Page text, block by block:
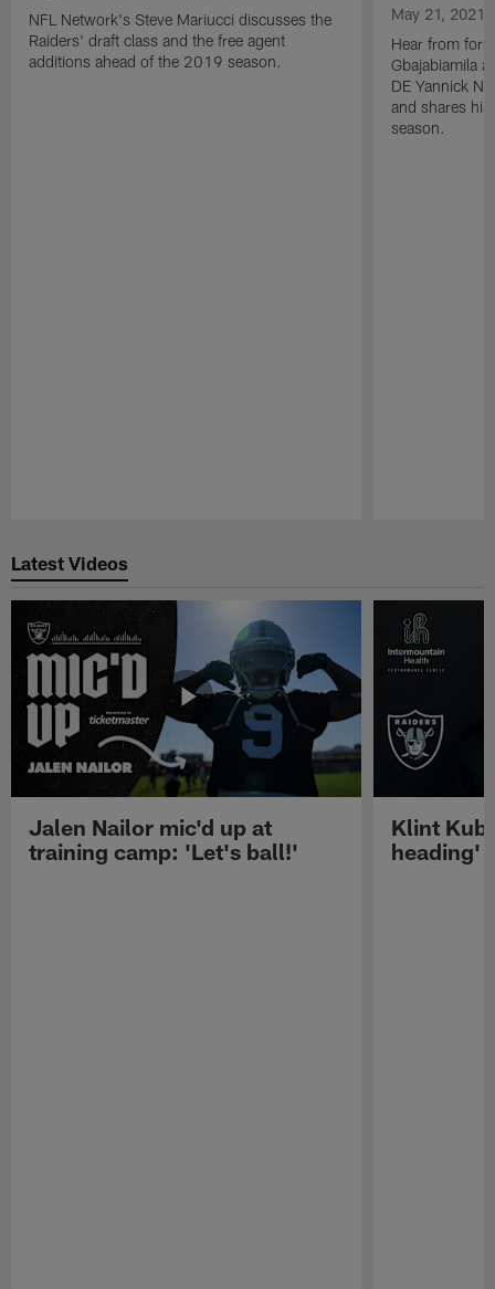
NFL Network's Steve Mariucci discusses the
Raiders' draft class and the free agent
additions ahead of the 2019 season.
May 21, 2021
Hear from
Gbajabiamila
DE Yannick
and shares
season.
Latest Videos
Jalen Nailor mic'd up at
training camp: 'Let's ball!'
Klint
heading'